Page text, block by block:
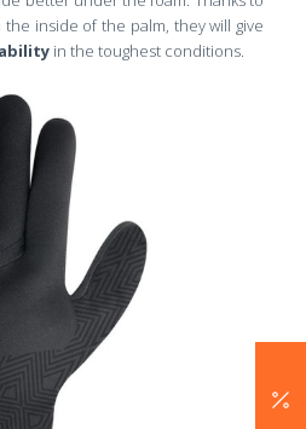
the inside of the palm, they will give
in the toughest conditions.